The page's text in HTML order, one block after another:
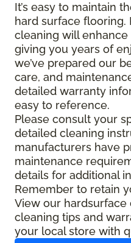
It’s easy to maintain
hard surface flooring.
cleaning will
giving you years of
we’ve prepared our
care, and
detailed warranty
easy to reference.
Please consult your
detailed cleaning
manufacturers have
maintenance
details for additional
Remember to retain
View our
cleaning tips and
your local store with